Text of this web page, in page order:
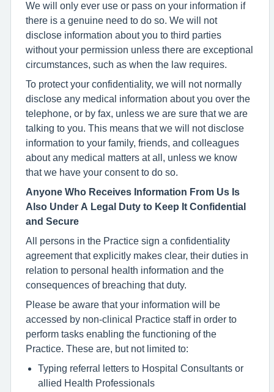
We will only ever use or pass on your information if
there is a genuine need to do so. We will not
disclose information about you to third parties
without your permission unless there are exceptional
circumstances, such as when the law requires.
To protect your confidentiality, we will not normally
disclose any medical information about you over the
telephone, or by fax, unless we are sure that we are
talking to you. This means that we will not disclose
information to your family, friends, and colleagues
about any medical matters at all, unless we know
that we have your consent to do so.
Anyone Who Receives Information From Us Is
Also Under A Legal Duty to Keep It Confidential
and Secure
All persons in the Practice sign a confidentiality
agreement that explicitly makes clear, their duties in
relation to personal health information and the
consequences of breaching that duty.
Please be aware that your information will be
accessed by non-clinical Practice staff in order to
perform tasks enabling the functioning of the
Practice. These are, but not limited to:
Typing referral letters to Hospital Consultants or
allied Health Professionals